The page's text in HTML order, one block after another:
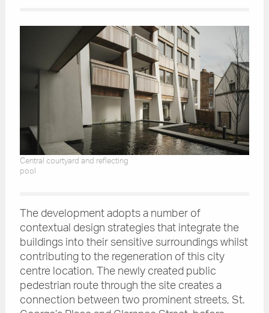
Central courtyard and reflecting
pool
The development adopts a number of
contextual design strategies that integrate the
buildings into their sensitive surroundings whilst
contributing to the regeneration of this city
centre location. The newly created public
pedestrian route through the site creates a
connection between two prominent streets, St.